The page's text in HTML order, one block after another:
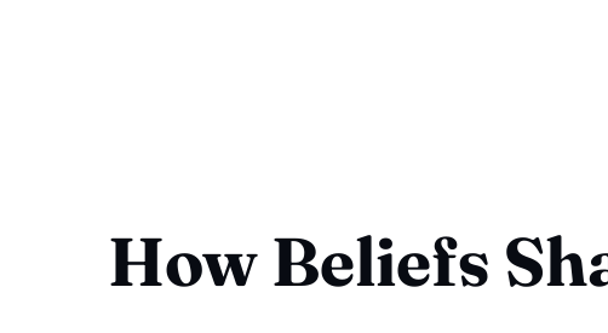
How Beliefs